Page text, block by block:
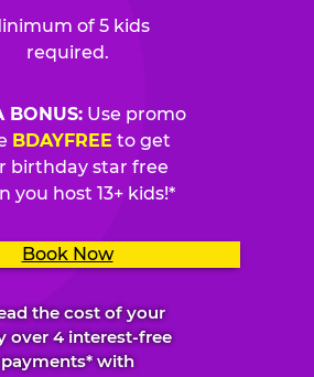
of 5 kids
required.
BONUS:Use promo
BDAYFREE to get
birthday star free
you host 13+ kids!*
Book Now
the cost of your
over 4 interest-free
payments* with